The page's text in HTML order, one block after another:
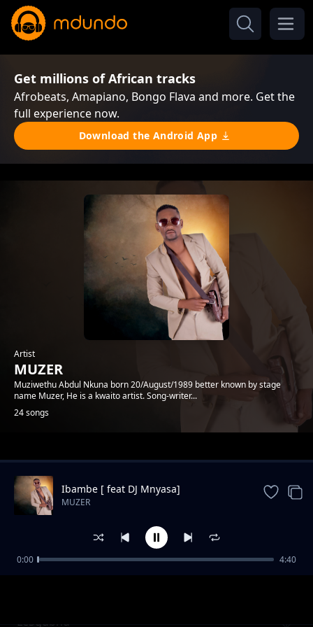
Get millions of African tracks
Afrobeats, Amapiano, Bongo Flava and more. Get the
full experience now.
Download the Android App
Artist
MUZER
Muziwethu Abdul Nkuna born 20/August/1989 better known by stage
name Muzer, He is a kwaito artist. Song-writer...
24 songs
Trending
LeSgubhu
Ibambe [ feat DJ Mnyasa]
MUZER
0:00 4:40